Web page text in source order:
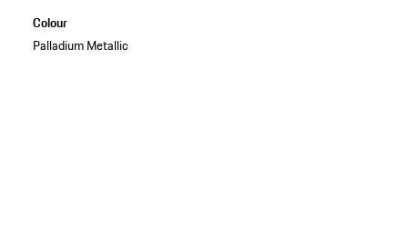
Colour
Palladium Metallic